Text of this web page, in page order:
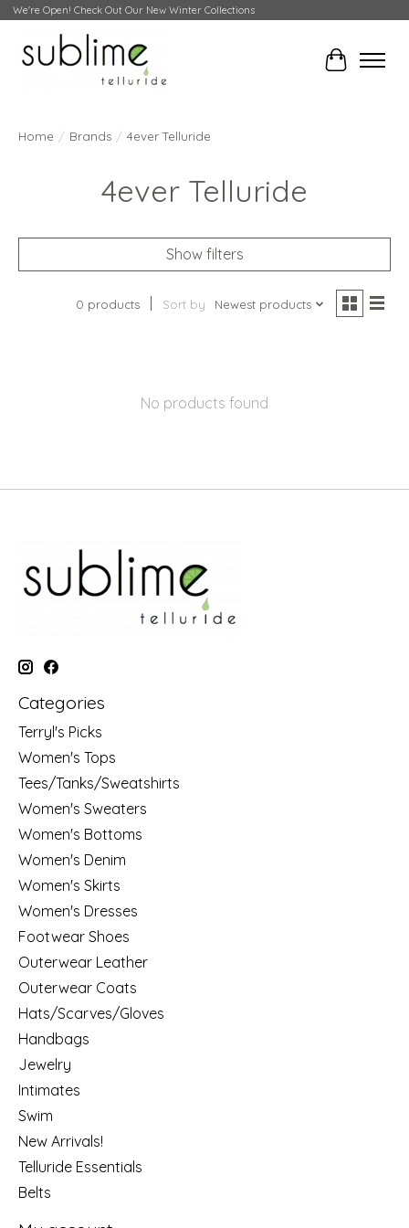
We're Open! Check Out Our New Winter Collections
Cart
Home / Brands / 4ever Telluride
4ever Telluride
Show filters
0 products Sort by Newest products
No products found
Categories
Terryl's Picks
Women's Tops
Tees/Tanks/Sweatshirts
Women's Sweaters
Women's Bottoms
Women's Denim
Women's Skirts
Women's Dresses
Footwear Shoes
Outerwear Leather
Outerwear Coats
Hats/Scarves/Gloves
Handbags
Jewelry
Intimates
Swim
New Arrivals!
Telluride Essentials
Belts